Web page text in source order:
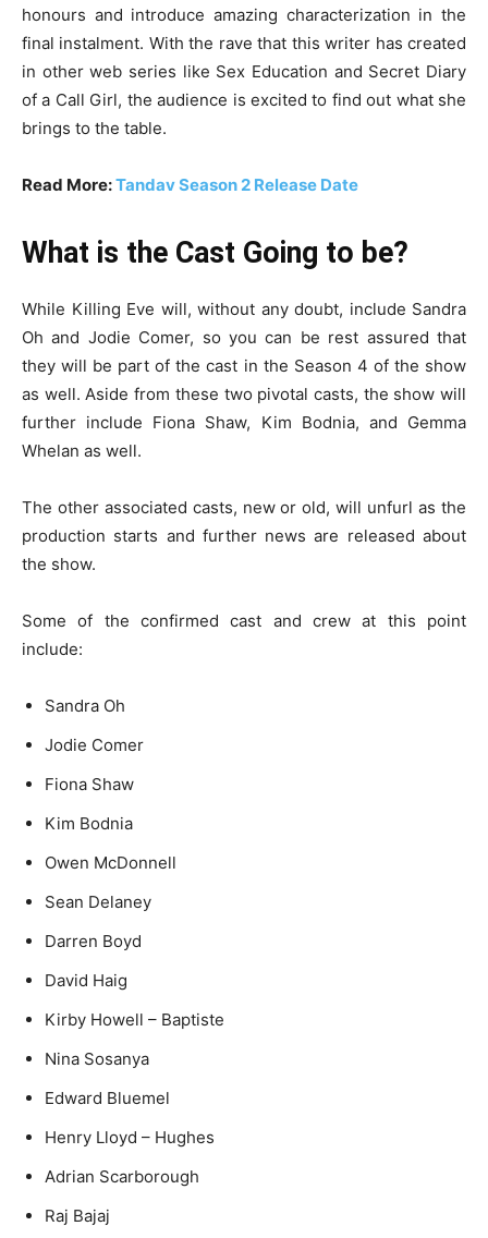
honours and introduce amazing characterization in the
final instalment. With the rave that this writer has created
in other web series like Sex Education and Secret Diary
of a Call Girl, the audience is excited to find out what she
brings to the table.
Read More:Tandav Season 2 Release Date
What is the Cast Going to be?
While Killing Eve will, without any doubt, include Sandra
Oh and Jodie Comer, so you can be rest assured that
they will be part of the cast in the Season 4 of the show
as well. Aside from these two pivotal casts, the show will
further include Fiona Shaw, Kim Bodnia, and Gemma
Whelan as well.
The other associated casts, new or old, will unfurl as the
production starts and further news are released about
the show.
Some of the confirmed cast and crew at this point
include:
Sandra Oh
Jodie Comer
Fiona Shaw
Kim Bodnia
Owen McDonnell
Sean Delaney
Darren Boyd
David Haig
Kirby Howell – Baptiste
Nina Sosanya
Edward Bluemel
Henry Lloyd – Hughes
Adrian Scarborough
Raj Bajaj